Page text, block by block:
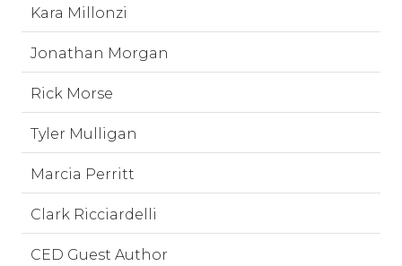
Kara Millonzi
Jonathan Morgan
Rick Morse
Tyler Mulligan
Marcia Perritt
Clark Ricciardelli
CED Guest Author